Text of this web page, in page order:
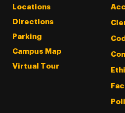
Locations
Directions
Parking
Campus Map
Virtual Tour